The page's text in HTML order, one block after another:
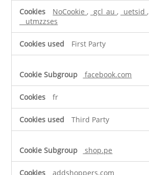
NoCookie, _gcl_au, _uetsid,
__utmzzses
First Party
facebook.com
fr
Third Party
shop.pe
addshoppers.com